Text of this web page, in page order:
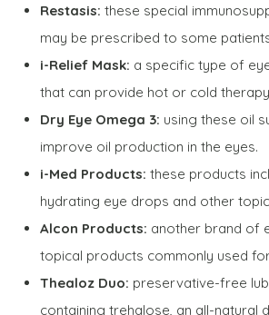
Restasis: these special
may be prescribed to some
i-Relief Mask: a specific type of
that can provide hot or cold
Dry Eye Omega 3: using these oil
improve oil production in the eyes.
i-Med Products: these products
hydrating eye drops and other
Alcon Products: another brand of
topical products commonly used
Thealoz Duo: preservative-free
containing trehalose, an all-natural